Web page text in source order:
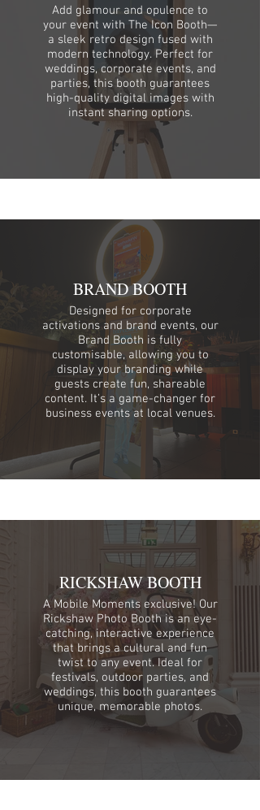
Add glamour and opulence to
your event with The Icon Booth—
a sleek retro design fused with
modern technology. Perfect for
weddings, corporate events, and
parties, this booth guarantees
high-quality digital images with
instant sharing options.
BRAND BOOTH
Designed for corporate
activations and brand events, our
Brand Booth is fully
customisable, allowing you to
display your branding while
guests create fun, shareable
content. It’s a game-changer for
business events at local venues.
RICKSHAW BOOTH
A Mobile Moments exclusive! Our
Rickshaw Photo Booth is an eye-
catching, interactive experience
that brings a cultural and fun
twist to any event. Ideal for
festivals, outdoor parties, and
weddings, this booth guarantees
unique, memorable photos.